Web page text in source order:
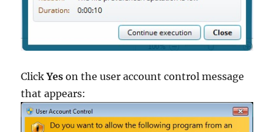
ClickYes on the user account control message
that appears: